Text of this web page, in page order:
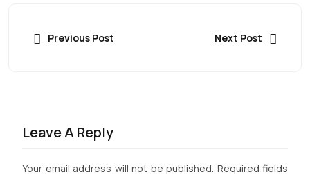
Previous Post Next Post
Leave A Reply
Your email address will not be published. Required fields